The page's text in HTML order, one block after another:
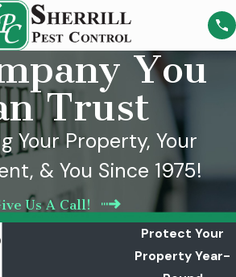
You
Trust
Your Property, Your
& You Since 1975!
Us A Call!
Protect Your
Property Year-